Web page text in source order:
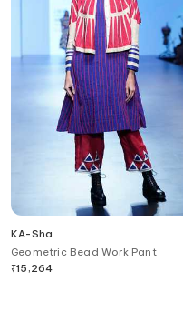
KA-Sha
Geometric Bead Work Pant
₹15,264